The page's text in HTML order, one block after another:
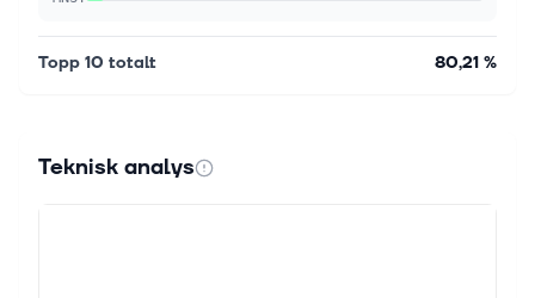
Topp 10 totalt 80,21 %
Teknisk analys